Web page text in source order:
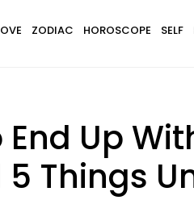
ZODIAC HOROSCOPE SELF
End Up
Things